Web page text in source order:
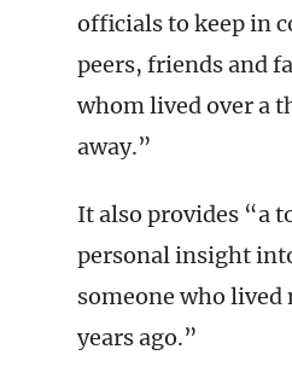
officials to keep in
peers, friends and
whom lived over a
away.”
It also provides “a
personal insight
someone who lived
years ago.”